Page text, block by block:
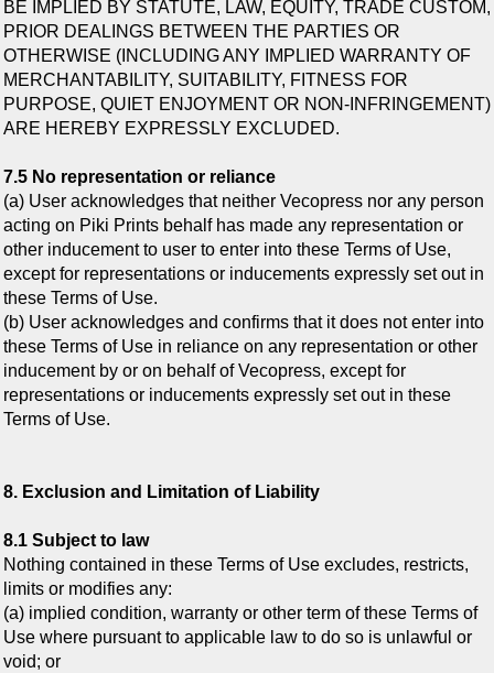
BE IMPLIED BY STATUTE, LAW, EQUITY, TRADE CUSTOM,
PRIOR DEALINGS BETWEEN THE PARTIES OR
OTHERWISE (INCLUDING ANY IMPLIED WARRANTY OF
MERCHANTABILITY, SUITABILITY, FITNESS FOR
PURPOSE, QUIET ENJOYMENT OR NON-INFRINGEMENT)
ARE HEREBY EXPRESSLY EXCLUDED.
7.5 No representation or reliance
(a) User acknowledges that neither Vecopress nor any person
acting on Piki Prints behalf has made any representation or
other inducement to user to enter into these Terms of Use,
except for representations or inducements expressly set out in
these Terms of Use.
(b) User acknowledges and confirms that it does not enter into
these Terms of Use in reliance on any representation or other
inducement by or on behalf of Vecopress, except for
representations or inducements expressly set out in these
Terms of Use.
8. Exclusion and Limitation of Liability
8.1 Subject to law
Nothing contained in these Terms of Use excludes, restricts,
limits or modifies any:
(a) implied condition, warranty or other term of these Terms of
Use where pursuant to applicable law to do so is unlawful or
void; or